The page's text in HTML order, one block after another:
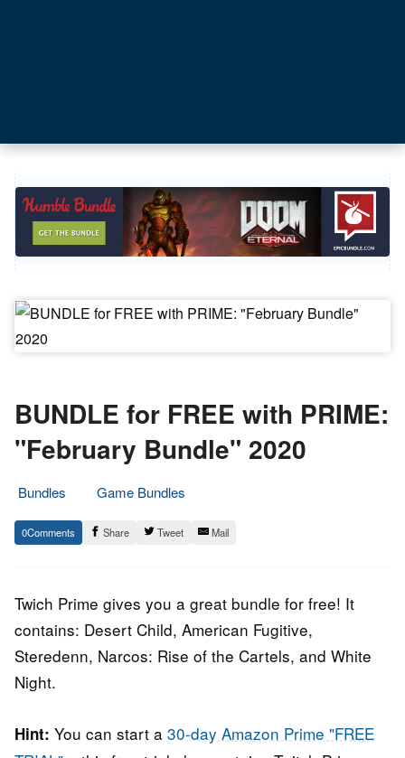
BUNDLE for FREE with PRIME:
"February Bundle" 2020
Bundles
Game Bundles
3.
February
Epic
Staff
0 Share Tweet Mail
Twich Prime gives you a great bundle for free! It
contains: Desert Child, American Fugitive,
Steredenn, Narcos: Rise of the Cartels, and White
Night.
Hint: You can start a 30-day Amazon Prime "FREE